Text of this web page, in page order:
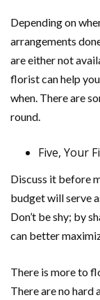
Depending on
arrangements
are either not
florist can help
when. There are
round.
Five, Your
Discuss it before
budget will serve
Don’t be shy; by
can better
There is more to
There are no hard